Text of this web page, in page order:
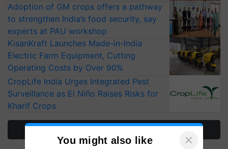
Adoption of GM crops offers a pathway
to strengthen India’s food security, say
experts at PAU workshop
KisanKraft Launches Made-in-India
Electric Farm Equipment, Cutting
Operating Costs by Over 90%
CropLife India Urges Integrated Pest
Surveillance as El Niño Raises Risks for
Kharif Crops
You might also like ×